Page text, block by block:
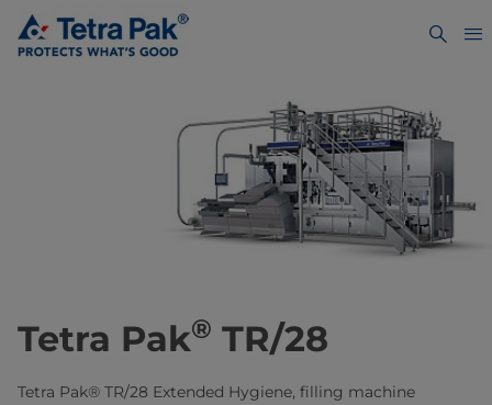
Tetra Pak® TR/28
Tetra Pak® TR/28 Extended Hygiene, filling machine